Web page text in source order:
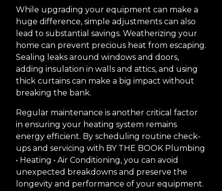
While upgrading your equipment can make a
huge difference, simple adjustments can also
lead to substantial savings. Weatherizing your
home can prevent precious heat from escaping.
Sealing leaks around windows and doors,
adding insulation in walls and attics, and using
thick curtains can make a big impact without
breaking the bank.
Regular maintenance is another critical factor
in ensuring your heating system remains
energy efficient. By scheduling routine check-
ups and servicing with BY THE BOOK Plumbing
• Heating • Air Conditioning, you can avoid
unexpected breakdowns and preserve the
longevity and performance of your equipment.